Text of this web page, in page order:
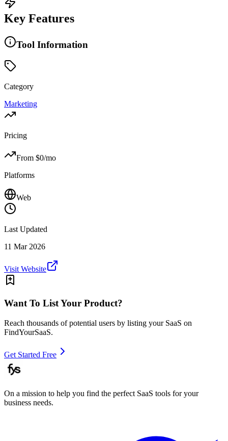
Key Features
Tool Information
Category
Marketing
Pricing
From $0/mo
Platforms
Web
Last Updated
11 Mar 2026
Visit Website
Want To List Your Product?
Reach thousands of potential users by listing your SaaS on
FindYourSaaS.
Get Started Free
On a mission to help you find the perfect SaaS tools for your
business needs.